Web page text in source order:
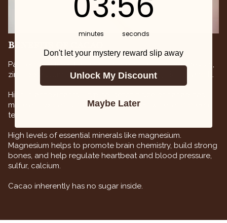
BENEFITS OF CACAO
Packed with fiber, flavanols, protein, calcium, magnesium,
zinc, potassium, iron and vitamins B1, B2, B3, B5, B9 and E.
High in antioxidants – typical serving size of cacao has
more antioxidants than blueberries, red wine, and green
tea.
High levels of essential minerals like magnesium.
Magnesium helps to promote brain chemistry, build strong
bones, and help regulate heartbeat and blood pressure,
sulfur, calcium.
Cacao inherently has no sugar inside.
minutes seconds
Don't let your mystery reward slip away
Unlock My Discount
Maybe Later